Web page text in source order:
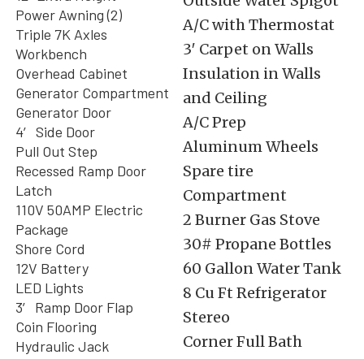
Power Awning (2)
Triple 7K Axles
Workbench
Overhead Cabinet
Generator Compartment
Generator Door
4′ Side Door
Pull Out Step
Recessed Ramp Door
Latch
110V 50AMP Electric
Package
Shore Cord
12V Battery
LED Lights
3′ Ramp Door Flap
Coin Flooring
Hydraulic Jack
A/C with Thermostat
3′ Carpet on Walls
Insulation in Walls
and Ceiling
A/C Prep
Aluminum Wheels
Spare tire
Compartment
2 Burner Gas Stove
30# Propane Bottles
60 Gallon Water Tank
8 Cu Ft Refrigerator
Stereo
Corner Full Bath